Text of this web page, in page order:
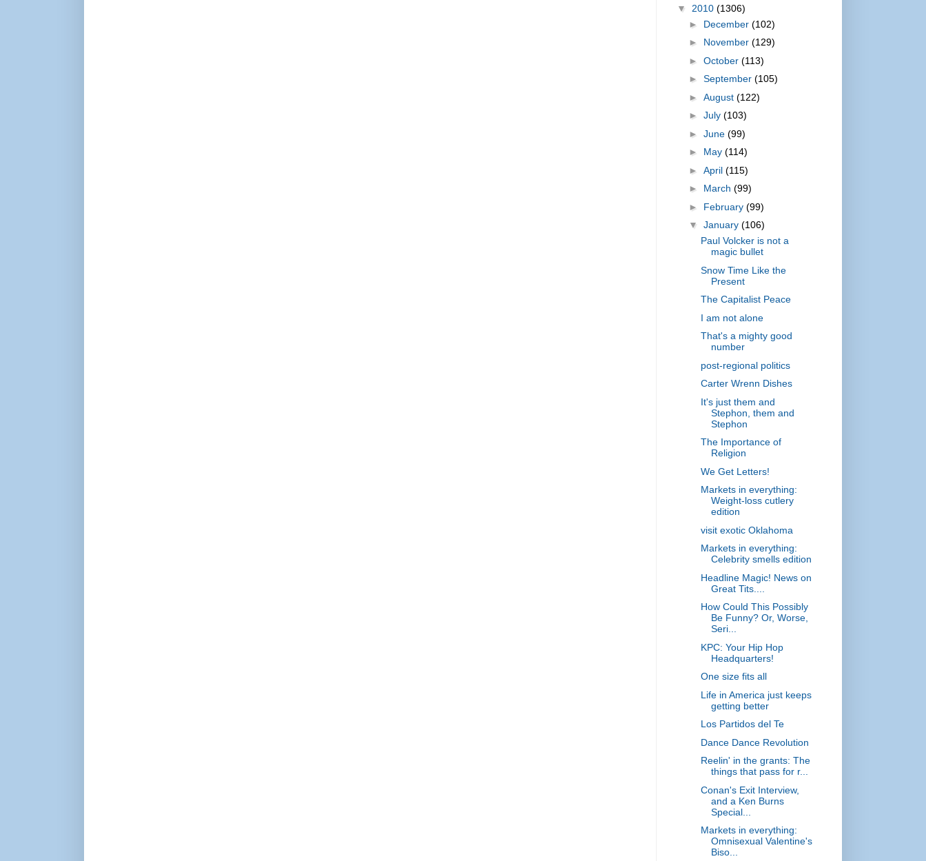
▼ 2010 (1306)
► December (102)
► November (129)
► October (113)
► September (105)
► August (122)
► July (103)
► June (99)
► May (114)
► April (115)
► March (99)
► February (99)
▼ January (106)
Paul Volcker is not a
magic bullet
Snow Time Like the
Present
The Capitalist Peace
I am not alone
That's a mighty good
number
post-regional politics
Carter Wrenn Dishes
It's just them and
Stephon, them and
Stephon
The Importance of
Religion
We Get Letters!
Markets in everything:
Weight-loss cutlery
edition
visit exotic Oklahoma
Markets in everything:
Celebrity smells edition
Headline Magic! News on
Great Tits....
How Could This Possibly
Be Funny? Or, Worse,
Seri...
KPC: Your Hip Hop
Headquarters!
One size fits all
Life in America just keeps
getting better
Los Partidos del Te
Dance Dance Revolution
Reelin' in the grants: The
things that pass for r...
Conan's Exit Interview,
and a Ken Burns
Special...
Markets in everything:
Omnisexual Valentine's
Biso...